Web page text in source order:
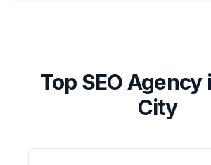
Top SEO Agency
City